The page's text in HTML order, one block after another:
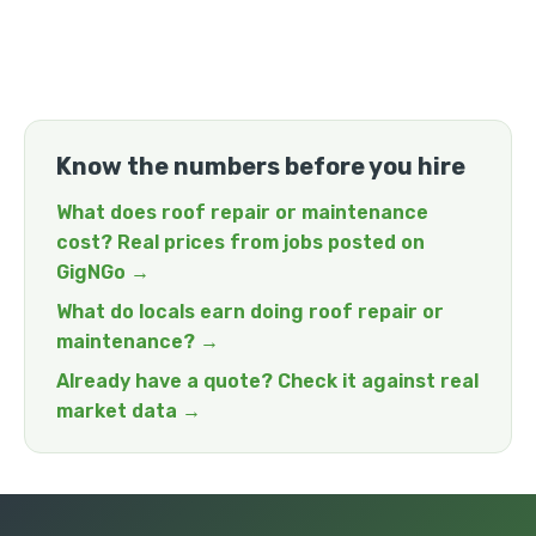
Know the numbers before you hire
What does roof repair or maintenance
cost? Real prices from jobs posted on
GigNGo →
What do locals earn doing roof repair or
maintenance? →
Already have a quote? Check it against real
market data →